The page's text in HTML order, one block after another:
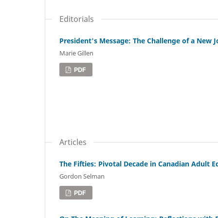
Editorials
President's Message: The Challenge of a New
Marie Gillen
PDF
Articles
The Fifties: Pivotal Decade in Canadian Adult
Gordon Selman
PDF